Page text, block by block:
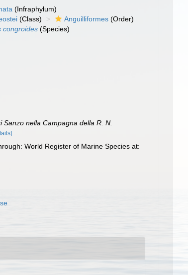
(Infraphylum)
(Class) Anguilliformes (Order)
congroides (Species)
nella Campagna della R. N.
World Register of Marine Species at: